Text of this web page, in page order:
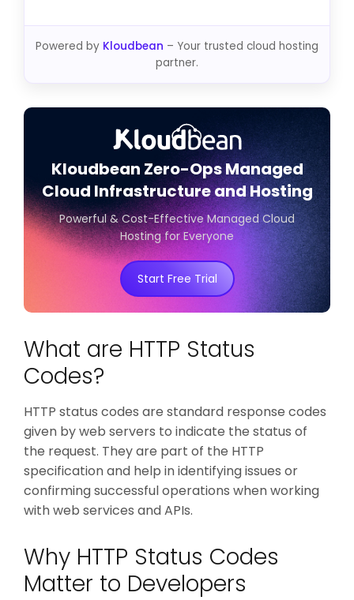
Powered by Kloudbean – Your trusted cloud hosting
partner.
Kloudbean Zero-Ops Managed
Cloud Infrastructure and Hosting
Powerful & Cost-Effective Managed Cloud
Hosting for Everyone
Start Free Trial
What are HTTP Status
Codes?
HTTP status codes are standard response codes
given by web servers to indicate the status of
the request. They are part of the HTTP
specification and help in identifying issues or
confirming successful operations when working
with web services and APIs.
Why HTTP Status Codes
Matter to Developers